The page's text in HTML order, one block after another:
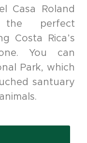
Casa Roland
perfect
Costa Rica’s
You can
Park, which
santuary